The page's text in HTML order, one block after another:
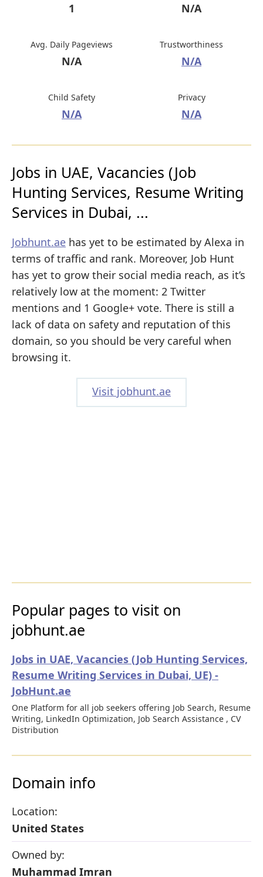
1 N/A
Avg. Daily Pageviews
N/A
Trustworthiness
N/A
Child Safety
N/A
Privacy
N/A
Jobs in UAE, Vacancies (Job
Hunting Services, Resume Writing
Services in Dubai, ...
Jobhunt.ae has yet to be estimated by Alexa in
terms of traffic and rank. Moreover, Job Hunt
has yet to grow their social media reach, as it’s
relatively low at the moment: 2 Twitter
mentions and 1 Google+ vote. There is still a
lack of data on safety and reputation of this
domain, so you should be very careful when
browsing it.
Visit jobhunt.ae
Popular pages to visit on
jobhunt.ae
Jobs in UAE, Vacancies (Job Hunting Services,
Resume Writing Services in Dubai, UE) -
JobHunt.ae
One Platform for all job seekers offering Job Search, Resume
Writing, LinkedIn Optimization, Job Search Assistance , CV
Distribution
Domain info
Location:
United States
Owned by:
Muhammad Imran